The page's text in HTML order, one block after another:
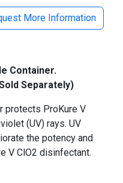
More Information
Container.
Separately)
protects ProKure V
(UV) rays. UV
the potency and
V ClO2 disinfectant.